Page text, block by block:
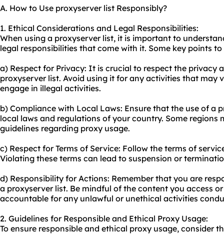
A. How to Use proxyserver list Responsibly?
1. Ethical Considerations and Legal Responsibilities:
When using a proxyserver list, it is important to
legal responsibilities that come with it. Some key points
a) Respect for Privacy: It is crucial to respect the privacy
proxyserver list. Avoid using it for any activities that may
engage in illegal activities.
b) Compliance with Local Laws: Ensure that the use of a
local laws and regulations of your country. Some regions
guidelines regarding proxy usage.
c) Respect for Terms of Service: Follow the terms of
Violating these terms can lead to suspension or
d) Responsibility for Actions: Remember that you are
a proxyserver list. Be mindful of the content you access
accountable for any unlawful or unethical activities
2. Guidelines for Responsible and Ethical Proxy Usage:
To ensure responsible and ethical proxy usage, consider